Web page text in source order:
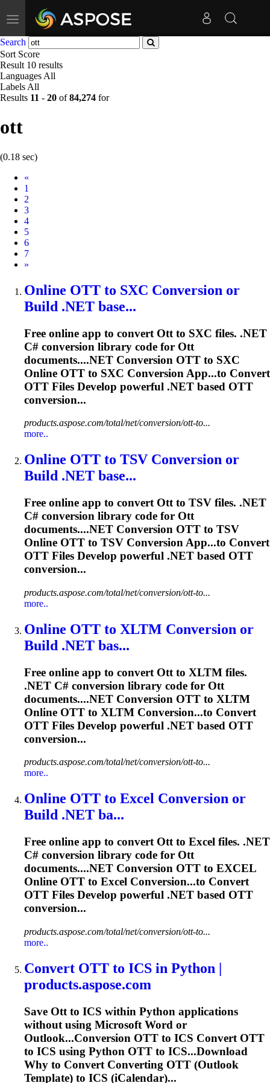
Toggle
navigation
Search
Sort Score
Result 10 results
Languages All
Labels All
Results 11 - 20 of84,274 for
ott
(0.18 sec)
«
1
2
3
4
5
6
7
Next
»
Online OTT to SXC Conversion or
Build .NET base...
Free online app to convert Ott to SXC files. .NET
C# conversion library code for Ott
documents....NET Conversion OTT to SXC
Online OTT to SXC Conversion App...to Convert
OTT Files Develop powerful .NET based OTT
conversion...
products.aspose.com/total/net/conversion/ott-to...
more..
Online OTT to TSV Conversion or
Build .NET base...
Free online app to convert Ottto TSV files. .NET
C# conversion library code for Ott
documents....NET Conversion OTT to TSV
Online OTT to TSV Conversion App...to Convert
OTT Files Develop powerful .NET based OTT
conversion...
products.aspose.com/total/net/conversion/ott-to...
more..
Online OTT to XLTM Conversion or
Build .NET bas...
Free online app to convert Ott to XLTM files.
.NET C# conversion library code for Ott
documents....NET Conversion OTT to XLTM
Online OTT to XLTM Conversion...to Convert
OTT Files Develop powerful .NET based OTT
conversion...
products.aspose.com/total/net/conversion/ott-to...
more..
Online OTT to Excel Conversion or
Build .NET ba...
Free online app to convert Ottto Excel files. .NET
C# conversion library code for Ott
documents....NET Conversion OTT to EXCEL
Online OTT to Excel Conversion...to Convert
OTT Files Develop powerful .NET based OTT
conversion...
products.aspose.com/total/net/conversion/ott-to...
more..
Convert OTT to ICS in Python |
products.aspose.com
Save Ott to ICS within Python applications
without using Microsoft Word or
Outlook...Conversion OTT to ICS Convert OTT
to ICS using Python OTT to ICS...Download
Why to Convert Converting OTT (Outlook
Template) to ICS (iCalendar)...